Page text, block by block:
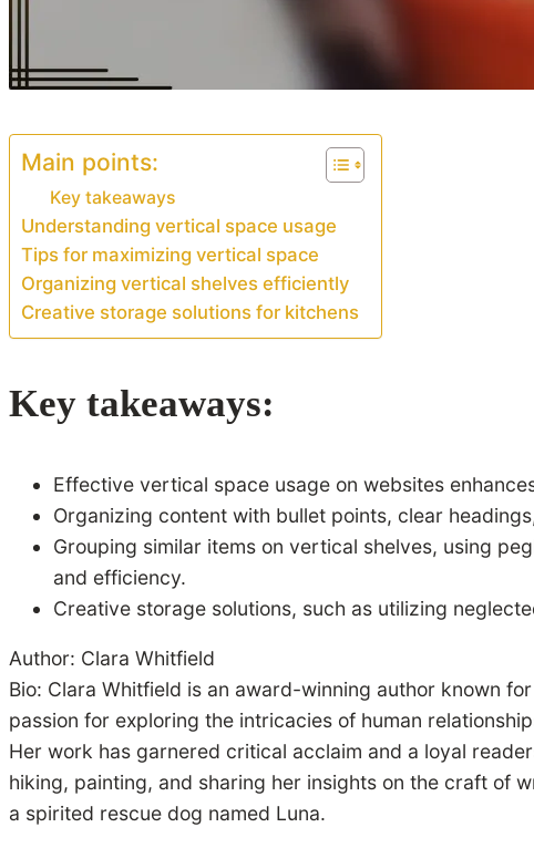
Main points:
Key takeaways
Understanding vertical space usage
Tips for maximizing vertical space
Organizing vertical shelves efficiently
Creative storage solutions for kitchens
Key takeaways:
Effective vertical space usage on websites
Organizing content with bullet points, clear
Grouping similar items on vertical shelves, using
and efficiency.
Creative storage solutions, such as utilizing
Author: Clara Whitfield
Bio: Clara Whitfield is an award-winning author known
passion for exploring the intricacies of human
Her work has garnered critical acclaim and a loyal
hiking, painting, and sharing her insights on the craft of
a spirited rescue dog named Luna.